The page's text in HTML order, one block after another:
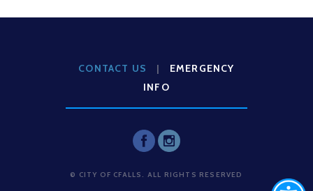
CONTACT US |
EMERGENCY
INFO
© CITY OF CFALLS. ALL RIGHTS RESERVED